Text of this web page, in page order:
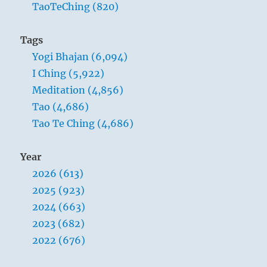
TaoTeChing (820)
Tags
Yogi Bhajan (6,094)
I Ching (5,922)
Meditation (4,856)
Tao (4,686)
Tao Te Ching (4,686)
Year
2026 (613)
2025 (923)
2024 (663)
2023 (682)
2022 (676)